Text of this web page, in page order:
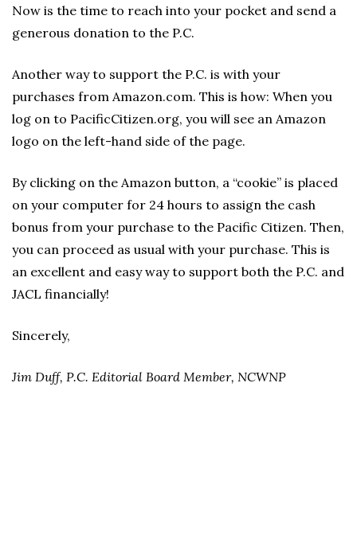
Now is the time to reach into your pocket and send a
generous donation to the P.C.
Another way to support the P.C. is with your
purchases from Amazon.com. This is how: When you
log on to PacificCitizen.org, you will see an Amazon
logo on the left-hand side of the page.
By clicking on the Amazon button, a “cookie” is placed
on your computer for 24 hours to assign the cash
bonus from your purchase to the Pacific Citizen. Then,
you can proceed as usual with your purchase. This is
an excellent and easy way to support both the P.C. and
JACL financially!
Sincerely,
Jim Duff, P.C. Editorial Board Member, NCWNP